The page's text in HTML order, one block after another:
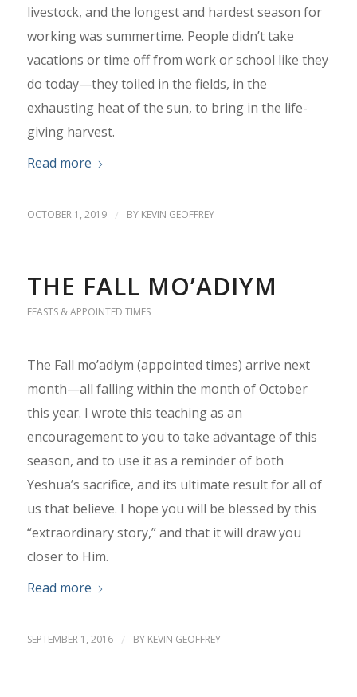
livestock, and the longest and hardest season for
working was summertime. People didn’t take
vacations or time off from work or school like they
do today—they toiled in the fields, in the
exhausting heat of the sun, to bring in the life-
giving harvest.
Read more
OCTOBER 1, 2019 / BY KEVIN GEOFFREY
THE FALL MO’ADIYM
FEASTS & APPOINTED TIMES
The Fall mo’adiym (appointed times) arrive next
month—all falling within the month of October
this year. I wrote this teaching as an
encouragement to you to take advantage of this
season, and to use it as a reminder of both
Yeshua’s sacrifice, and its ultimate result for all of
us that believe. I hope you will be blessed by this
“extraordinary story,” and that it will draw you
closer to Him.
Read more
SEPTEMBER 1, 2016 / BY KEVIN GEOFFREY